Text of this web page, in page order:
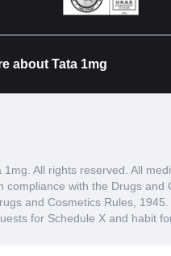
about Tata 1mg
1mg. All rights reserved. All
compliance with the Drugs and
and Cosmetics Rules,
for Schedule X and habit